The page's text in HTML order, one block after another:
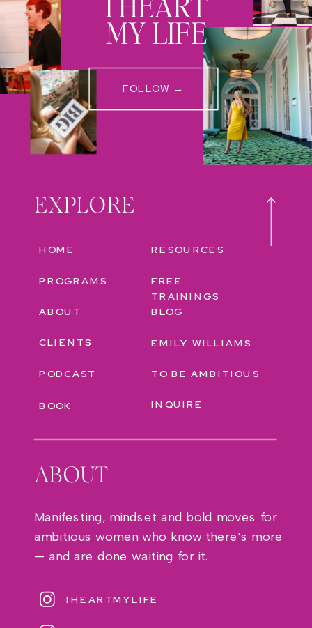
EXPLORE
PROGRAMS
ABOUT
PODCAST
RESOURCES
BLOG
EMILY WILLIAMS
HOME
TO BE AMBITIOUS
ABOUT
Manifesting, mindset and bold moves for
ambitious women who know there's more
— and are done waiting for it.
IHEARTMYLIFE
MY LIFE
FOLLOW →
CLIENTS
INQUIRE
BOOK
FREE
TRAININGS